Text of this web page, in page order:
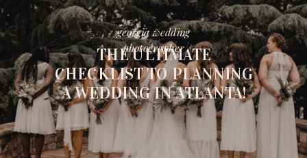
THE ULTIMATE
CHECKLIST TO PLANNING
A WEDDING IN ATLANTA!
georgia wedding
photographer